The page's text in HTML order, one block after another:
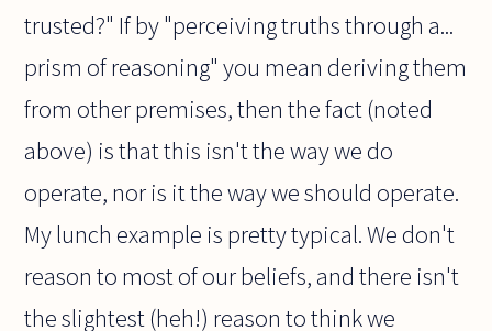
trusted?" If by "perceiving truths through a...
prism of reasoning" you mean deriving them
from other premises, then the fact (noted
above) is that this isn't the way we do
operate, nor is it the way we should operate.
My lunch example is pretty typical. We don't
reason to most of our beliefs, and there isn't
the slightest (heh!) reason to think we